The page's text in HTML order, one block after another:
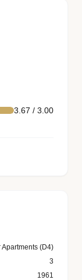
3.67 / 3.00
Apartments (D4)
3
1961